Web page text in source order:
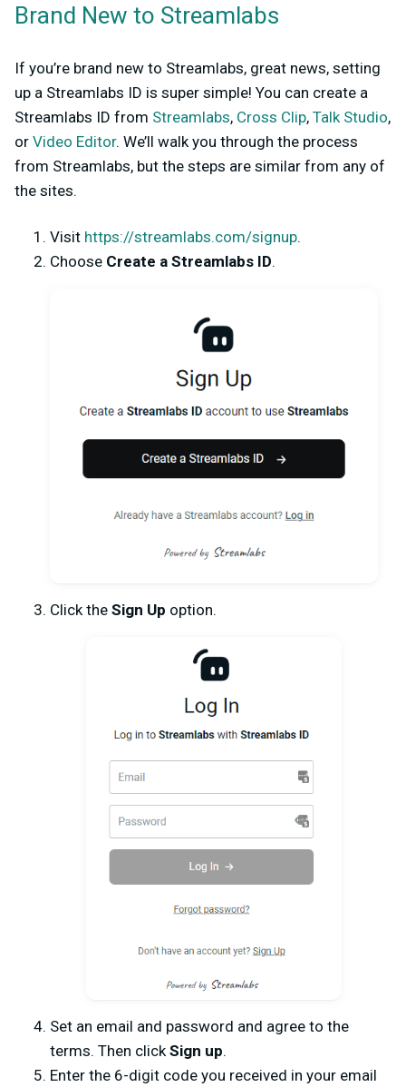
Brand New to Streamlabs
If you’re brand new to Streamlabs, great news, setting
up a Streamlabs ID is super simple! You can create a
Streamlabs ID from Streamlabs, Cross Clip, Talk Studio,
or Video Editor. We’ll walk you through the process
from Streamlabs, but the steps are similar from any of
the sites.
Visit https://streamlabs.com/signup.
Choose Create a Streamlabs ID.
Click the Sign Up option.
Set an email and password and agree to the
terms. Then click Sign up.
Enter the 6-digit code you received in your email